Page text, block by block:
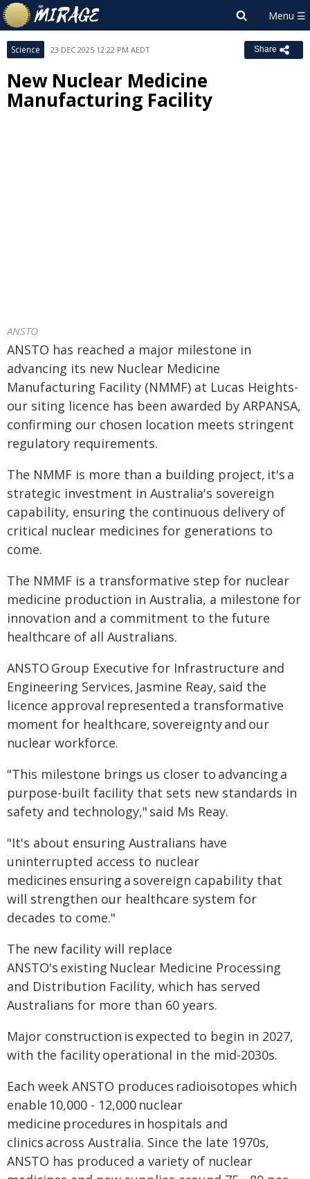
Science 23 DEC 2025 12:22 PM AEDT Share
New Nuclear Medicine
Manufacturing Facility
ANSTO
ANSTO has reached a major milestone in
advancing its new Nuclear Medicine
Manufacturing Facility (NMMF) at Lucas Heights-
our siting licence has been awarded by ARPANSA,
confirming our chosen location meets stringent
regulatory requirements.
The NMMF is more than a building project, it's a
strategic investment in Australia's sovereign
capability, ensuring the continuous delivery of
critical nuclear medicines for generations to
come.
The NMMF is a transformative step for nuclear
medicine production in Australia, a milestone for
innovation and a commitment to the future
healthcare of all Australians.
ANSTO Group Executive for Infrastructure and
Engineering Services, Jasmine Reay, said the
licence approval represented a transformative
moment for healthcare, sovereignty and our
nuclear workforce.
"This milestone brings us closer to advancing a
purpose-built facility that sets new standards in
safety and technology," said Ms Reay.
"It's about ensuring Australians have
uninterrupted access to nuclear
medicines ensuring a sovereign capability that
will strengthen our healthcare system for
decades to come."
The new facility will replace
ANSTO's existing Nuclear Medicine Processing
and Distribution Facility, which has served
Australians for more than 60 years.
Major construction is expected to begin in 2027,
with the facility operational in the mid-2030s.
Each week ANSTO produces radioisotopes which
enable 10,000 - 12,000 nuclear
medicine procedures in hospitals and
clinics across Australia. Since the late 1970s,
ANSTO has produced a variety of nuclear